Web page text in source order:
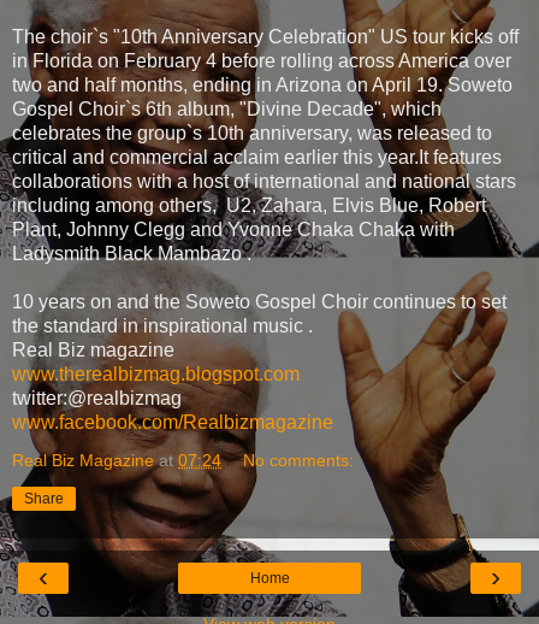
The choir`s "10th Anniversary Celebration" US tour kicks off
in Florida on February 4 before rolling across America over
two and half months, ending in Arizona on April 19. Soweto
Gospel Choir`s 6th album, "Divine Decade", which
celebrates the group`s 10th anniversary, was released to
critical and commercial acclaim earlier this year.It features
collaborations with a host of international and national stars
including among others, U2, Zahara, Elvis Blue, Robert
Plant, Johnny Clegg and Yvonne Chaka Chaka with
Ladysmith Black Mambazo .
10 years on and the Soweto Gospel Choir continues to set
the standard in inspirational music .
Real Biz magazine
www.therealbizmag.blogspot.com
twitter:@realbizmag
www.facebook.com/Realbizmagazine
Real Biz Magazine at 07:24 No comments:
Share
‹ ›
Home